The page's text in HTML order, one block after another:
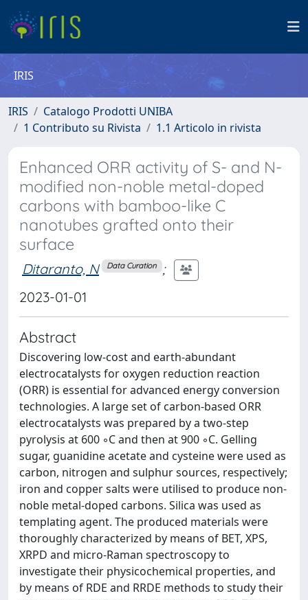
IRIS
IRIS
Catalogo Prodotti UNIBA
1 Contributo su Rivista
1.1 Articolo in rivista
Enhanced ORR activity of S- and N-
modified non-noble metal-doped
carbons with bamboo-like C
nanotubes grafted onto their
surface
Ditaranto, N Data Curation ;
2023-01-01
Abstract
Discovering low-cost and earth-abundant
electrocatalysts for oxygen reduction reaction
(ORR) is essential for advanced energy conversion
technologies. A large set of carbon-based ORR
electrocatalysts was prepared by a two-step
pyrolysis at 600 ◦C and then at 900 ◦C. Gelling
sugar, guanidine acetate and cysteine were used as
carbon, nitrogen and sulphur sources, respectively;
iron and copper salts were utilised to produce non-
noble metal-doped carbons. Silica was used as
templating agent. The produced materials were
thoroughly characterized by means of BET, XPS,
XRPD and micro-Raman spectroscopy to
investigate their physicochemical properties, and
by means of RDE and RRDE methods to study their